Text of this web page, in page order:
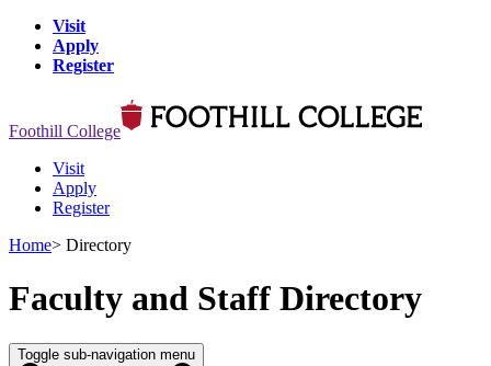
Visit
Apply
Register
Foothill College
Visit
Apply
Register
Home> Directory
Faculty and Staff Directory
Toggle sub-navigation menu